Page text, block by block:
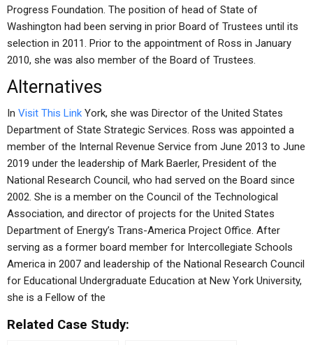
Progress Foundation. The position of head of State of
Washington had been serving in prior Board of Trustees until its
selection in 2011. Prior to the appointment of Ross in January
2010, she was also member of the Board of Trustees.
Alternatives
In Visit This Link York, she was Director of the United States
Department of State Strategic Services. Ross was appointed a
member of the Internal Revenue Service from June 2013 to June
2019 under the leadership of Mark Baerler, President of the
National Research Council, who had served on the Board since
2002. She is a member on the Council of the Technological
Association, and director of projects for the United States
Department of Energy’s Trans-America Project Office. After
serving as a former board member for Intercollegiate Schools
America in 2007 and leadership of the National Research Council
for Educational Undergraduate Education at New York University,
she is a Fellow of the
Related Case Study: